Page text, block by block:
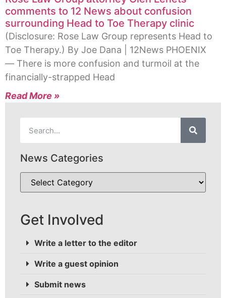
comments to 12 News about confusion
surrounding Head to Toe Therapy clinic
(Disclosure: Rose Law Group represents Head to
Toe Therapy.) By Joe Dana | 12News PHOENIX
— There is more confusion and turmoil at the
financially-strapped Head
Read More »
News Categories
Get Involved
Write a letter to the editor
Write a guest opinion
Submit news